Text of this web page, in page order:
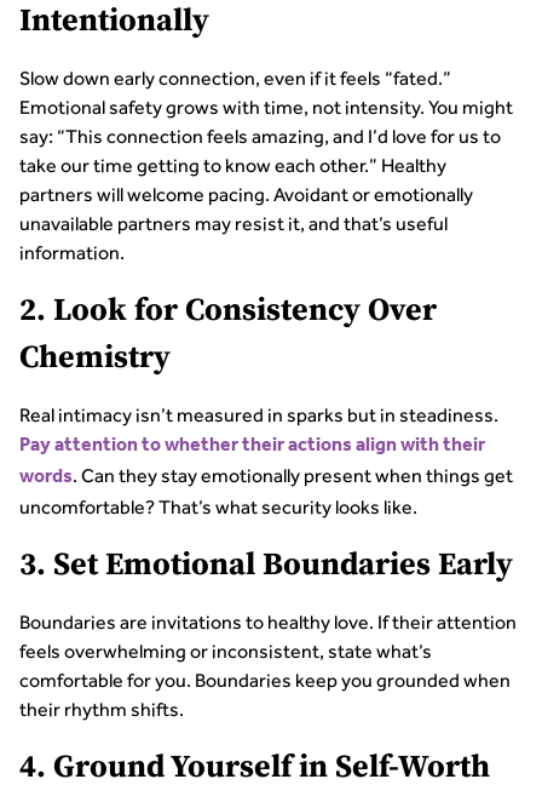
Intentionally
Slow down early connection, even if it feels “fated.”
Emotional safety grows with time, not intensity. You might
say: “This connection feels amazing, and I’d love for us to
take our time getting to know each other.” Healthy
partners will welcome pacing. Avoidant or emotionally
unavailable partners may resist it, and that’s useful
information.
2. Look for Consistency Over
Chemistry
Real intimacy isn’t measured in sparks but in steadiness.
Pay attention to whether their actions align with their
words. Can they stay emotionally present when things get
uncomfortable? That’s what security looks like.
3. Set Emotional Boundaries Early
Boundaries are invitations to healthy love. If their attention
feels overwhelming or inconsistent, state what’s
comfortable for you. Boundaries keep you grounded when
their rhythm shifts.
4. Ground Yourself in Self-Worth